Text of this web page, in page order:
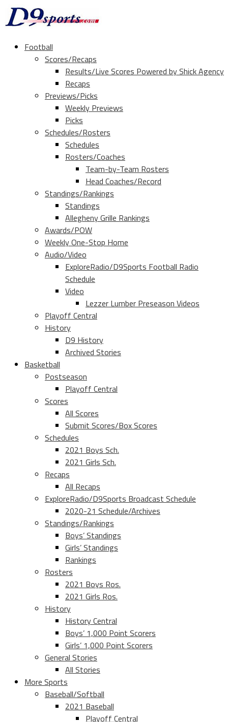
Football
Scores/Recaps
Results/Live Scores Powered by Shick Agency
Recaps
Previews/Picks
Weekly Previews
Picks
Schedules/Rosters
Schedules
Rosters/Coaches
Team-by-Team Rosters
Head Coaches/Record
Standings/Rankings
Standings
Allegheny Grille Rankings
Awards/POW
Weekly One-Stop Home
Audio/Video
ExploreRadio/D9Sports Football Radio
Schedule
Video
Lezzer Lumber Preseason Videos
Playoff Central
History
D9 History
Archived Stories
Basketball
Postseason
Playoff Central
Scores
All Scores
Submit Scores/Box Scores
Schedules
2021 Boys Sch.
2021 Girls Sch.
Recaps
All Recaps
ExploreRadio/D9Sports Broadcast Schedule
2020-21 Schedule/Archives
Standings/Rankings
Boys’ Standings
Girls’ Standings
Rankings
Rosters
2021 Boys Ros.
2021 Girls Ros.
History
History Central
Boys’ 1,000 Point Scorers
Girls’ 1,000 Point Scorers
General Stories
All Stories
More Sports
Baseball/Softball
2021 Baseball
Playoff Central